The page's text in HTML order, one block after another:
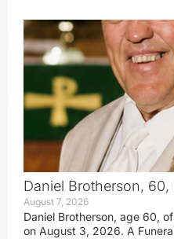
Daniel Brotherson, 60,
August 7, 2026
Daniel Brotherson, age 60,
on August 3, 2026. A